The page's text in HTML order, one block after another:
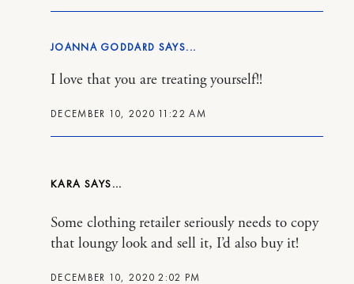
JOANNA GODDARD
DECEMBER 10, 2020 11:22 AM
I love that you are treating yourself!!
KARA
DECEMBER 10, 2020 2:02 PM
Some clothing retailer seriously needs to copy
that loungy look and sell it, I’d also buy it!